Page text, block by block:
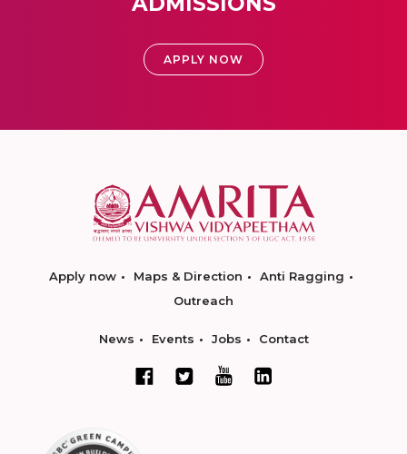
APPLY NOW
Apply now Maps & Direction
Anti Ragging
Outreach
News Events Jobs Contact